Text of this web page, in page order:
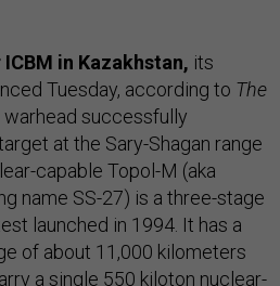
in Kazakhstan, its
Tuesday, according to The
warhead successfully
at the Sary-Shagan range
capable Topol-M (aka
name SS-27) is a three-stage
launched in 1994. It has a
of about 11,000 kilometers
a single 550 kiloton nuclear-